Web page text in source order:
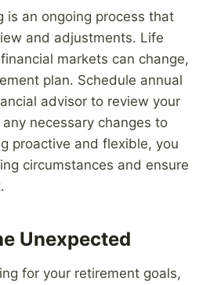
is an ongoing process that
and adjustments. Life
markets can change,
plan. Schedule annual
advisor to review your
necessary changes to
proactive and flexible, you
circumstances and ensure
Unexpected
for your retirement goals,